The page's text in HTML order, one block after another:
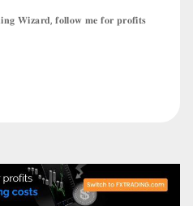
𝐖𝐢𝐳𝐚𝐫𝐝, 𝐟𝐨𝐥𝐥𝐨𝐰 𝐦𝐞 𝐟𝐨𝐫 𝐩𝐫𝐨𝐟𝐢𝐭𝐬